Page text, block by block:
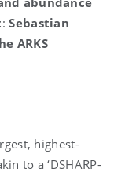
:Sebastian
ARKS
highest-
to a ‘DSHARP-